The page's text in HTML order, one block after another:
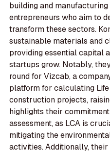
building and
entrepreneurs who aim to
transform these sectors.
sustainable materials and
providing essential capital
startups grow. Notably,
round for Vizcab, a
platform for calculating
construction projects,
highlights their
assessment, as LCA is
mitigating the
activities. Additionally,